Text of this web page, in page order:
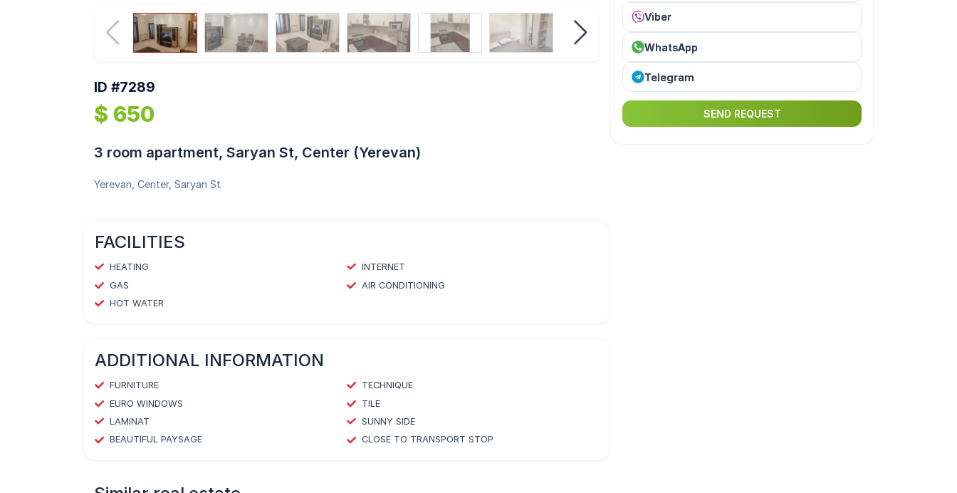
ID #7289
$ 650
3 room apartment, Saryan St, Center (Yerevan)
Yerevan, Center, Saryan St
Viber
WhatsApp
Telegram
SEND REQUEST
FACILITIES
HEATING
INTERNET
GAS
AIR CONDITIONING
HOT WATER
ADDITIONAL INFORMATION
FURNITURE
TECHNIQUE
EURO WINDOWS
TILE
LAMINAT
SUNNY SIDE
BEAUTIFUL PAYSAGE
CLOSE TO TRANSPORT STOP